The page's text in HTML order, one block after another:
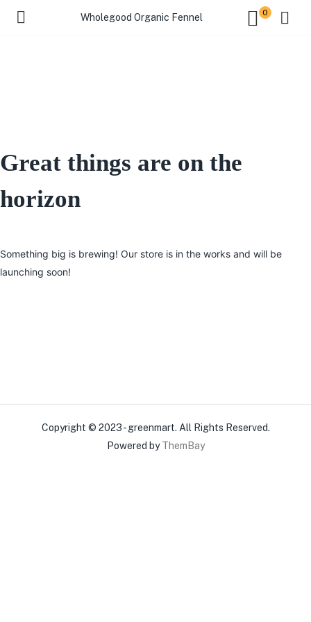
Wholegood Organic Fennel 0
Great things are on the
horizon
Something big is brewing! Our store is in the works and will be
launching soon!
Copyright © 2023 - greenmart. All Rights Reserved.
Powered byThemBay